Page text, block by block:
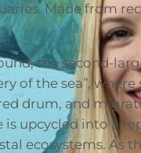
Made from
the second-
of the sea”,
drum, and
is upcycled into a
ecosystems. As